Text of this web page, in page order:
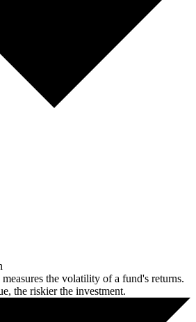
the volatility of a fund's returns.
the riskier the investment.